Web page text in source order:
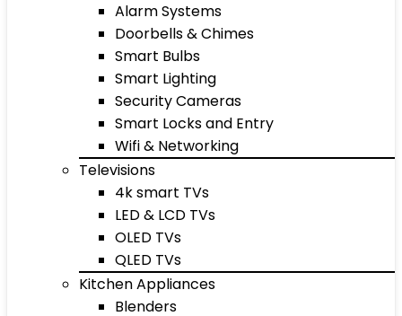
Alarm Systems
Doorbells & Chimes
Smart Bulbs
Smart Lighting
Security Cameras
Smart Locks and Entry
Wifi & Networking
Televisions
4k smart TVs
LED & LCD TVs
OLED TVs
QLED TVs
Kitchen Appliances
Blenders